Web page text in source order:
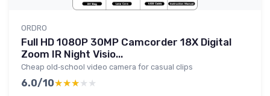
ORDRO
Full HD 1080P 30MP Camcorder 18X Digital
Zoom IR Night Visio...
Cheap old‑school video camera for casual clips
6.0/10★★★★★
★★★★★